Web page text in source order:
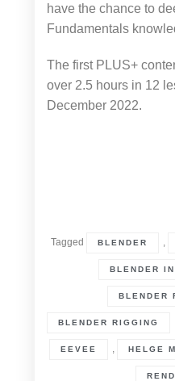
have the chance to
Fundamentals
The first PLUS+
over 2.5 hours in 12
December 2022.
Tagged BLENDER
BLENDER
BLENDER
BLENDER RIGGING
EEVEE HELGE